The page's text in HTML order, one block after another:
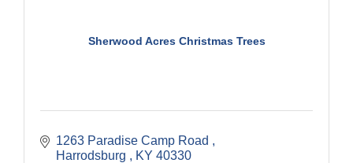
Sherwood Acres Christmas Trees
1263 Paradise Camp Road
Harrodsburg
KY 40330